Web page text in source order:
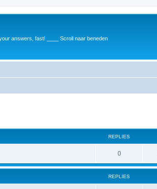
answers, fast! ____ Scroll naar beneden
REPLIES
0
REPLIES